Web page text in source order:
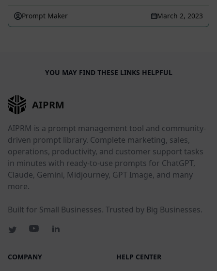
Prompt Maker March 2, 2023
YOU MAY FIND THESE LINKS HELPFUL
AIPRM
AIPRM is a prompt management tool and community-
driven prompt library. Complete marketing, sales,
operations, productivity, and customer support tasks
in minutes with ready-to-use prompts for ChatGPT,
Claude, Gemini, Midjourney, GPT Image, and many
more.
Built for Small Businesses. Trusted by Big Businesses.
COMPANY HELP CENTER